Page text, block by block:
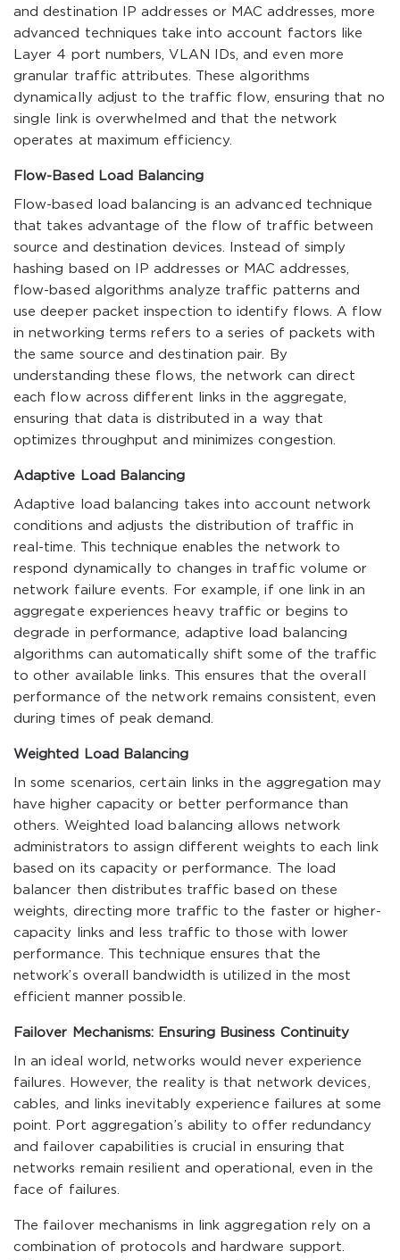
and destination IP addresses or MAC addresses, more
advanced techniques take into account factors like
Layer 4 port numbers, VLAN IDs, and even more
granular traffic attributes. These algorithms
dynamically adjust to the traffic flow, ensuring that no
single link is overwhelmed and that the network
operates at maximum efficiency.
Flow-Based Load Balancing
Flow-based load balancing is an advanced technique
that takes advantage of the flow of traffic between
source and destination devices. Instead of simply
hashing based on IP addresses or MAC addresses,
flow-based algorithms analyze traffic patterns and
use deeper packet inspection to identify flows. A flow
in networking terms refers to a series of packets with
the same source and destination pair. By
understanding these flows, the network can direct
each flow across different links in the aggregate,
ensuring that data is distributed in a way that
optimizes throughput and minimizes congestion.
Adaptive Load Balancing
Adaptive load balancing takes into account network
conditions and adjusts the distribution of traffic in
real-time. This technique enables the network to
respond dynamically to changes in traffic volume or
network failure events. For example, if one link in an
aggregate experiences heavy traffic or begins to
degrade in performance, adaptive load balancing
algorithms can automatically shift some of the traffic
to other available links. This ensures that the overall
performance of the network remains consistent, even
during times of peak demand.
Weighted Load Balancing
In some scenarios, certain links in the aggregation may
have higher capacity or better performance than
others. Weighted load balancing allows network
administrators to assign different weights to each link
based on its capacity or performance. The load
balancer then distributes traffic based on these
weights, directing more traffic to the faster or higher-
capacity links and less traffic to those with lower
performance. This technique ensures that the
network’s overall bandwidth is utilized in the most
efficient manner possible.
Failover Mechanisms: Ensuring Business Continuity
In an ideal world, networks would never experience
failures. However, the reality is that network devices,
cables, and links inevitably experience failures at some
point. Port aggregation’s ability to offer redundancy
and failover capabilities is crucial in ensuring that
networks remain resilient and operational, even in the
face of failures.
The failover mechanisms in link aggregation rely on a
combination of protocols and hardware support.